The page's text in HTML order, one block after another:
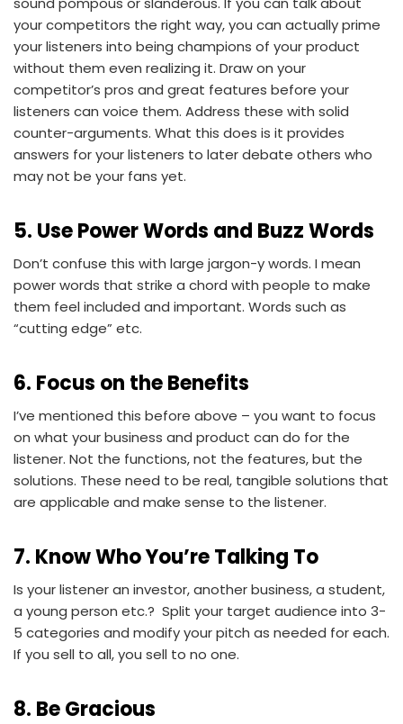
your competitors the right way, you can actually prime
your listeners into being champions of your product
without them even realizing it. Draw on your
competitor’s pros and great features before your
listeners can voice them. Address these with solid
counter-arguments. What this does is it provides
answers for your listeners to later debate others who
may not be your fans yet.
5. Use Power Words and Buzz Words
Don’t confuse this with large jargon-y words. I mean
power words that strike a chord with people to make
them feel included and important. Words such as
“cutting edge” etc.
6. Focus on the Benefits
I’ve mentioned this before above – you want to focus
on what your business and product can do for the
listener. Not the functions, not the features, but the
solutions. These need to be real, tangible solutions that
are applicable and make sense to the listener.
7. Know Who You’re Talking To
Is your listener an investor, another business, a student,
a young person etc.? Split your target audience into 3-
5 categories and modify your pitch as needed for each.
If you sell to all, you sell to no one.
8. Be Gracious